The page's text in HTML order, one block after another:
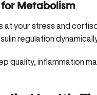
for Metabolism
at your stress and
regulation
quality, inflammation